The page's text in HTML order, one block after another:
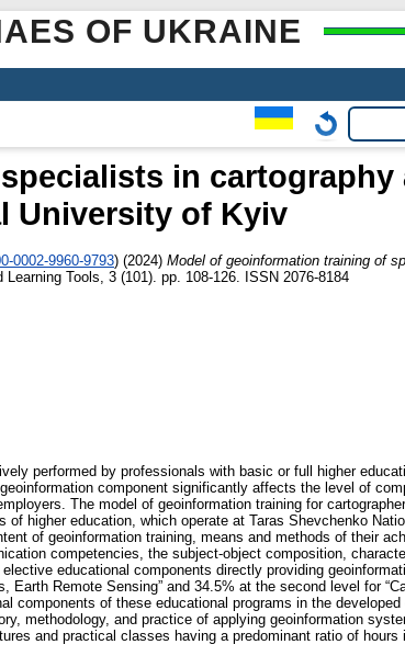
OF UKRAINE
in cartography
University of Kyiv
0002-9960-9793) (2024) Model of geoinformation training of
Learning Tools, 3 (101). pp. 108-126. ISSN 2076-8184
performed by professionals with basic or full higher
component significantly affects the level of
The model of geoinformation training for
of higher education, which operate at Taras Shevchenko
of geoinformation training, means and methods of their
competencies, the subject-object composition,
educational components directly providing
Remote Sensing” and 34.5% at the second level for
components of these educational programs in the
methodology, and practice of applying geoinformation
and practical classes having a predominant ratio of hours